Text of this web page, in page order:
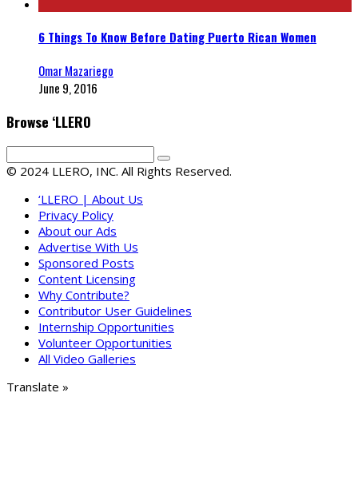
6 Things To Know Before Dating Puerto Rican Women
Omar Mazariego
June 9, 2016
Browse ‘LLERO
© 2024 LLERO, INC. All Rights Reserved.
‘LLERO | About Us
Privacy Policy
About our Ads
Advertise With Us
Sponsored Posts
Content Licensing
Why Contribute?
Contributor User Guidelines
Internship Opportunities
Volunteer Opportunities
All Video Galleries
Translate »